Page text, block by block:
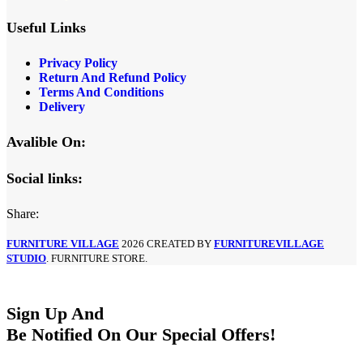
Useful Links
Privacy Policy
Return And Refund Policy
Terms And Conditions
Delivery
Avalible On:
Social links:
Share:
FURNITURE VILLAGE 2026 CREATED BY FURNITUREVILLAGE
STUDIO . FURNITURE STORE.
Sign Up And
Be Notified On Our Special Offers!